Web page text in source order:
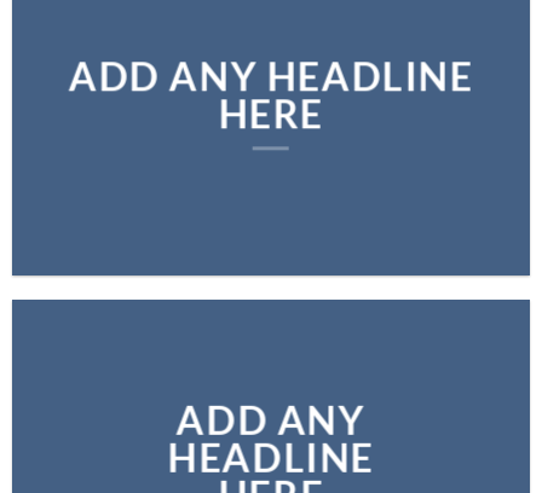
ADD ANY HEADLINE
HERE
ADD ANY
HEADLINE